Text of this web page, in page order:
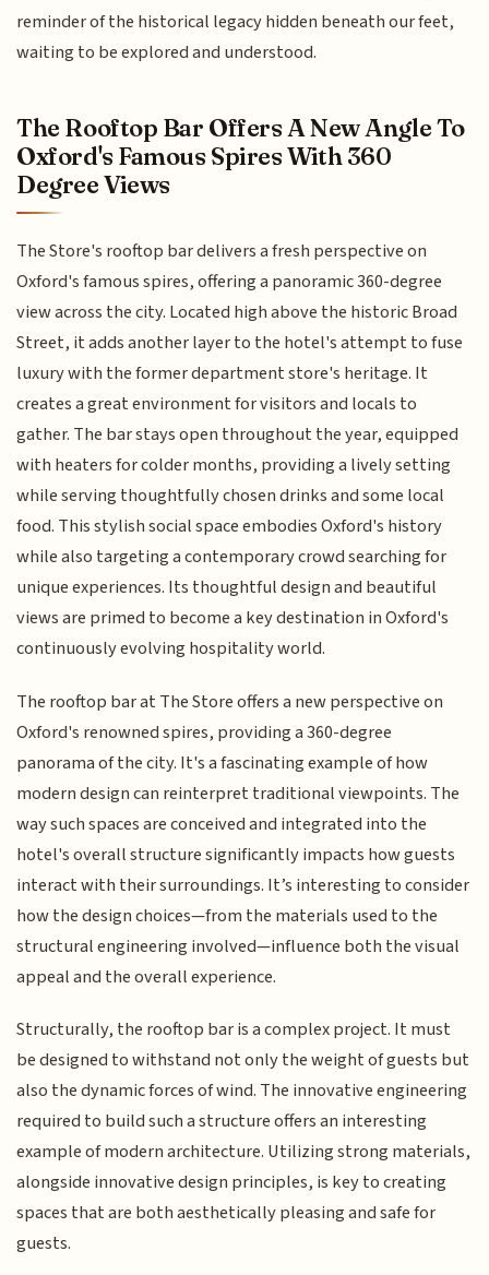
reminder of the historical legacy hidden beneath our feet,
waiting to be explored and understood.
The Rooftop Bar Offers A New Angle To
Oxford's Famous Spires With 360
Degree Views
The Store's rooftop bar delivers a fresh perspective on
Oxford's famous spires, offering a panoramic 360-degree
view across the city. Located high above the historic Broad
Street, it adds another layer to the hotel's attempt to fuse
luxury with the former department store's heritage. It
creates a great environment for visitors and locals to
gather. The bar stays open throughout the year, equipped
with heaters for colder months, providing a lively setting
while serving thoughtfully chosen drinks and some local
food. This stylish social space embodies Oxford's history
while also targeting a contemporary crowd searching for
unique experiences. Its thoughtful design and beautiful
views are primed to become a key destination in Oxford's
continuously evolving hospitality world.
The rooftop bar at The Store offers a new perspective on
Oxford's renowned spires, providing a 360-degree
panorama of the city. It's a fascinating example of how
modern design can reinterpret traditional viewpoints. The
way such spaces are conceived and integrated into the
hotel's overall structure significantly impacts how guests
interact with their surroundings. It’s interesting to consider
how the design choices—from the materials used to the
structural engineering involved—influence both the visual
appeal and the overall experience.
Structurally, the rooftop bar is a complex project. It must
be designed to withstand not only the weight of guests but
also the dynamic forces of wind. The innovative engineering
required to build such a structure offers an interesting
example of modern architecture. Utilizing strong materials,
alongside innovative design principles, is key to creating
spaces that are both aesthetically pleasing and safe for
guests.